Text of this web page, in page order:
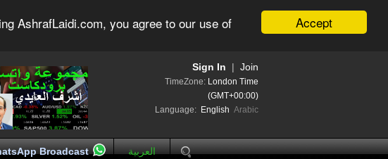
Accept
AshrafLaidi.com, you agree to our use of
Join
Sign In
TimeZone: London Time
(GMT+00:00)
Language: English Arabic
Broadcast العربية